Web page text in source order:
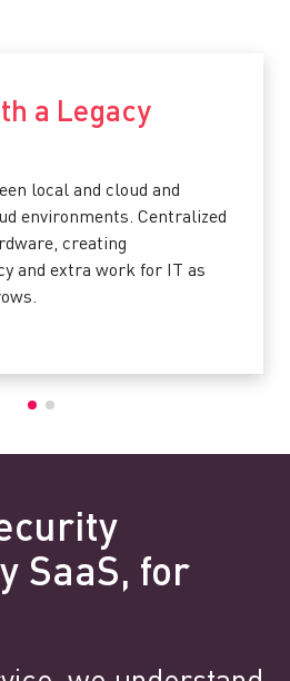
a Legacy
local and cloud and
environments. Centralized
creating
and extra work for IT as
SaaS, for